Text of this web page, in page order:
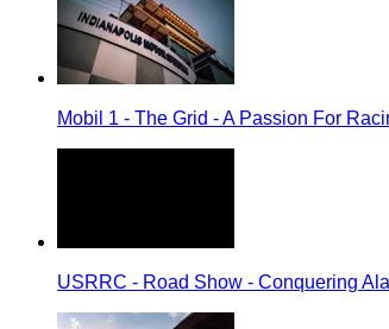
Mobil 1 - The Grid - A Passion For
USRRC - Road Show - Conquering